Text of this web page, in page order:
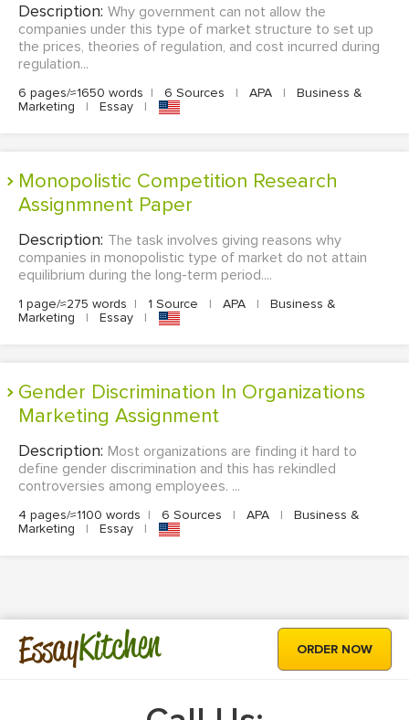
Description: Why government can not allow the
companies under this type of market structure to set up
the prices, theories of regulation, and cost incurred during
regulation...
6 pages/≈1650 words | 6 Sources | APA |
Business &
Marketing
| Essay |
Monopolistic Competition Research
Assignmnent Paper
Description: The task involves giving reasons why
companies in monopolistic type of market do not attain
equilibrium during the long-term period....
1 page/≈275 words | 1 Source | APA |
Business &
Marketing
| Essay |
Gender Discrimination In Organizations
Marketing Assignment
Description: Most organizations are finding it hard to
define gender discrimination and this has rekindled
controversies among employees. ...
4 pages/≈1100 words | 6 Sources | APA |
Business &
Marketing
| Essay |
EssayKitchen ORDER NOW